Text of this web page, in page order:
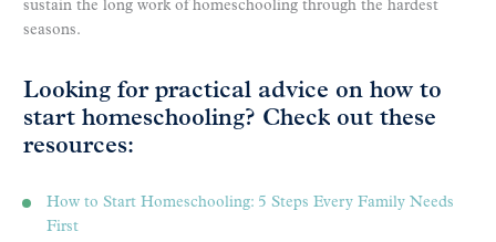
sustain the long work of homeschooling through the hardest
seasons.
Looking for practical advice on how to
start homeschooling? Check out these
resources:
How to Start Homeschooling: 5 Steps Every Family Needs
First